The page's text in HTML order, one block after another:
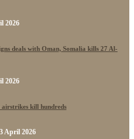
2026
deals with Oman, Somalia kills 27 Al-
2026
kill hundreds
April 2026